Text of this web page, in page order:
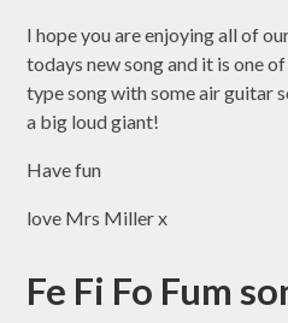
I hope you are enjoying all of
todays new song and it is one
type song with some air guitar
a big loud giant!
Have fun
love Mrs Miller x
Fe Fi Fo Fum